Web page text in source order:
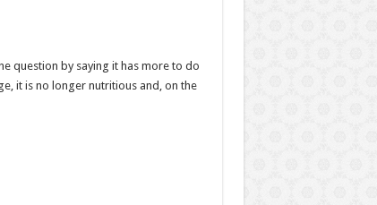
question by saying it has more to do
it is no longer nutritious and, on the